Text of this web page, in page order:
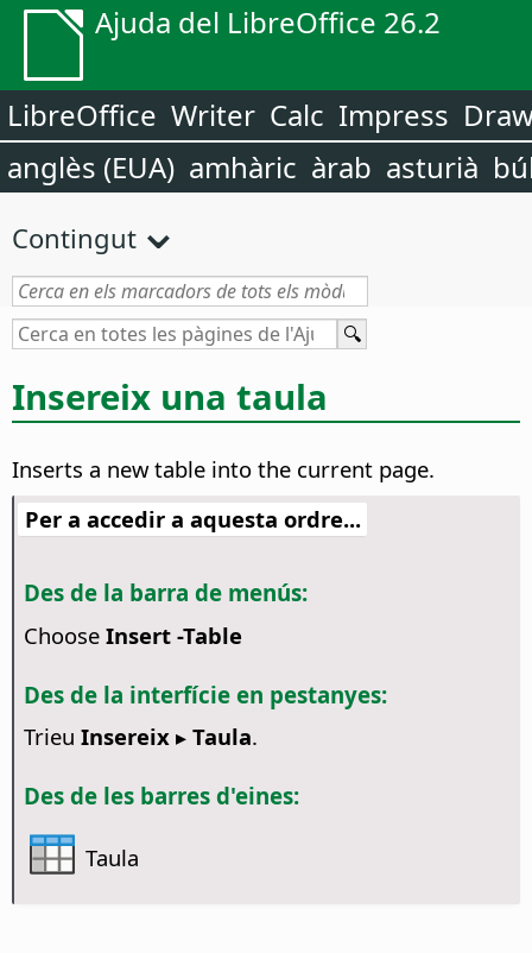
Ajuda del LibreOffice 26.2
LibreOffice Writer Calc Impress
anglès (EUA) amhàric àrab asturià
Contingut
Insereix una taula
Inserts a new table into the current page.
Per a accedir a aquesta ordre...
Des de la barra de menús:
Choose Insert -Table
Des de la interfície en pestanyes:
Trieu Insereix ▸ Taula.
Des de les barres d'eines:
Taula